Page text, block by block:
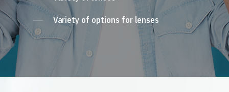
Variety of options for lenses